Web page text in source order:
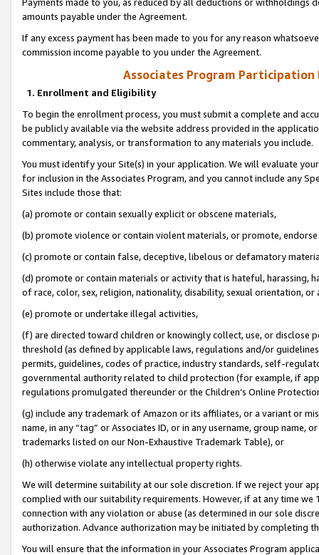
amounts payable under the Agreement.
If any excess payment has been made to you for any reason
commission income payable to you under the Agreement.
Associates Program Participation
1. Enrollment and Eligibility
To begin the enrollment process, you must submit a complete and
be publicly available via the website address provided in the
commentary, analysis, or transformation to any materials you include.
You must identify your Site(s) in your application. We will evaluate
for inclusion in the Associates Program, and you cannot include any
Sites include those that:
(a) promote or contain sexually explicit or obscene materials,
(b) promote violence or contain violent materials, or promote,
(c) promote or contain false, deceptive, libelous or defamatory
(d) promote or contain materials or activity that is hateful, harassing,
of race, color, sex, religion, nationality, disability, sexual orientation, or
(e) promote or undertake illegal activities,
(f) are directed toward children or knowingly collect, use, or
threshold (as defined by applicable laws, regulations and/or
permits, guidelines, codes of practice, industry standards, self-
governmental authority related to child protection (for example, if
regulations promulgated thereunder or the Children’s Online
(g) include any trademark of Amazon or its affiliates, or a variant or
name, in any “tag” or Associates ID, or in any username, group
trademarks listed on our Non-Exhaustive Trademark Table), or
(h) otherwise violate any intellectual property rights.
We will determine suitability at our sole discretion. If we reject your
complied with our suitability requirements. However, if at any time
connection with any violation or abuse (as determined in our sole
authorization. Advance authorization may be initiated by completing
You will ensure that the information in your Associates Program